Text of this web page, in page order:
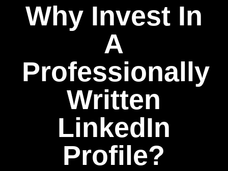
Why Invest In
A
Professionally
Written
LinkedIn
Profile?